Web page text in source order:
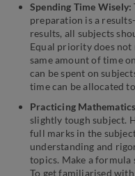
Spending Time Wisely:
preparation is a
results, all subjects
Equal priority does not
same amount of time
can be spent on
time can be allocated
Practicing
slightly tough subject.
full marks in the
understanding and
topics. Make a formula
To get familiarised